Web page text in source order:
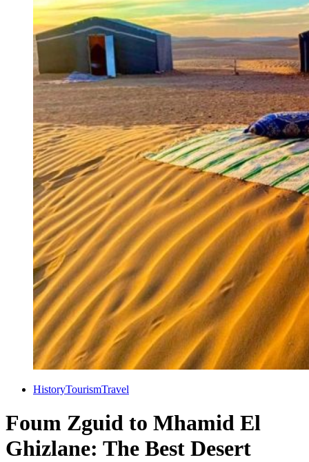
HistoryTourismTravel
Foum Zguid to Mhamid El
Ghizlane: The Best Desert